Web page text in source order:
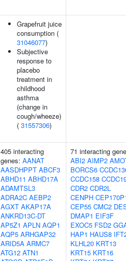
Grapefruit juice
consumption (
31046077)
Subjective
response to
placebo
treatment in
childhood
asthma
(change in
cough/wheeze)
( 31557306)
405 interacting
genes: AANAT
AASDHPPT ABCF3
ABHD11 ABHD17A
ADAMTSL3
ADRA2C AEBP2
AGXT AKAP17A
ANKRD13C-DT
AP5Z1 APLN AQP1
AQP5 ARHGAP32
ARID5A ARMC7
ATG12 ATN1
71 interacting
ABI2 AIMP2
BORCS6
CCDC158
CDR2 CDR2L
CENPH
CEP55 CMC2
DMAP1 EIF3F
EXOC5 FSD2
HAP1 HAUS8
KLHL20 KRT13
KRT15 KRT16